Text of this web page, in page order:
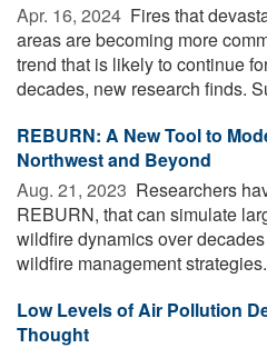
Apr. 16, 2024  Fires that
areas are becoming more
trend that is likely to continue
decades, new research finds.
REBURN: A New Tool to
Northwest and Beyond
Aug. 21, 2023  Researchers
REBURN, that can simulate
wildfire dynamics over
wildfire management
Low Levels of Air Pollution
Thought